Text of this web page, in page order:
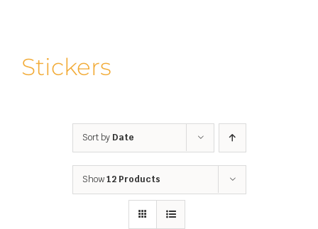
Stickers
Sort by Date
Show12 Products